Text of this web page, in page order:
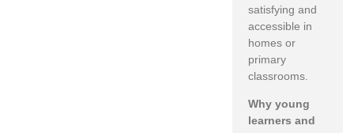
satisfying and
accessible in
homes or
primary
classrooms.
Why young
learners and